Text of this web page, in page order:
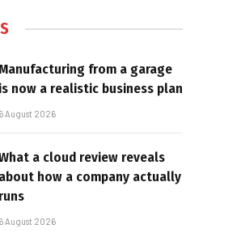
Manufacturing from a garage
is now a realistic business plan
6 August 2026
a cloud review reveals
about how a company actually
runs
6 August 2026